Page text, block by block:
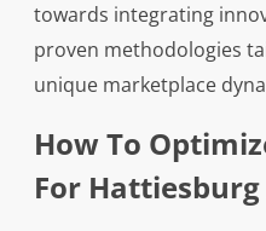
towards integrating
proven methodologies
unique marketplace
How To
For